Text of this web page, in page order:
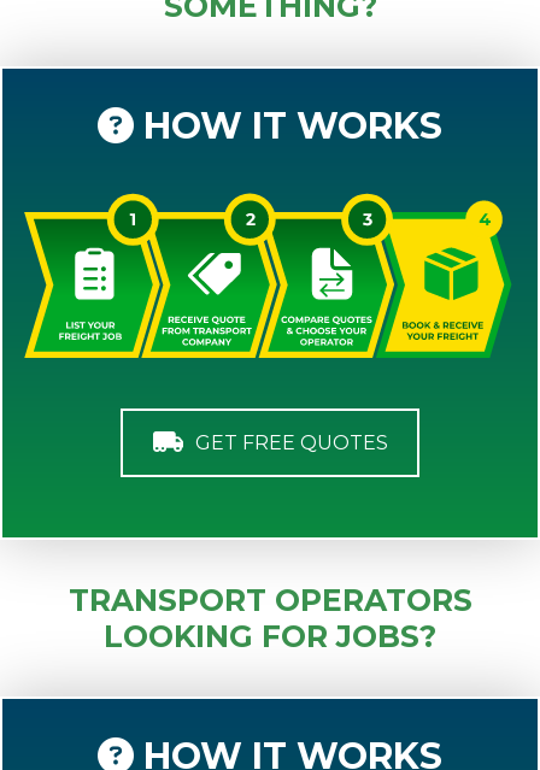
HOW IT WORKS
GET FREE QUOTES
TRANSPORT OPERATORS
LOOKING FOR JOBS?
HOW IT WORKS